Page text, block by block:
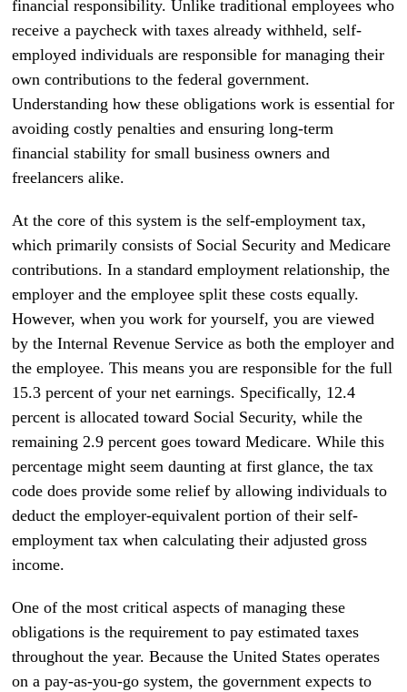
financial responsibility. Unlike traditional employees who
receive a paycheck with taxes already withheld, self-
employed individuals are responsible for managing their
own contributions to the federal government.
Understanding how these obligations work is essential for
avoiding costly penalties and ensuring long-term
financial stability for small business owners and
freelancers alike.
At the core of this system is the self-employment tax,
which primarily consists of Social Security and Medicare
contributions. In a standard employment relationship, the
employer and the employee split these costs equally.
However, when you work for yourself, you are viewed
by the Internal Revenue Service as both the employer and
the employee. This means you are responsible for the full
15.3 percent of your net earnings. Specifically, 12.4
percent is allocated toward Social Security, while the
remaining 2.9 percent goes toward Medicare. While this
percentage might seem daunting at first glance, the tax
code does provide some relief by allowing individuals to
deduct the employer-equivalent portion of their self-
employment tax when calculating their adjusted gross
income.
One of the most critical aspects of managing these
obligations is the requirement to pay estimated taxes
throughout the year. Because the United States operates
on a pay-as-you-go system, the government expects to